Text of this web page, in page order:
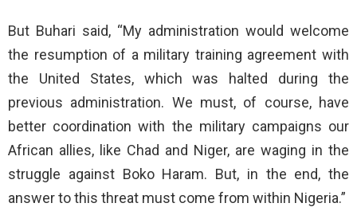
But Buhari said, “My administration would welcome
the resumption of a military training agreement with
the United States, which was halted during the
previous administration. We must, of course, have
better coordination with the military campaigns our
African allies, like Chad and Niger, are waging in the
struggle against Boko Haram. But, in the end, the
answer to this threat must come from within Nigeria.”